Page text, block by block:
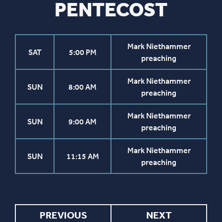
PREVIOUS NEXT
PENTECOST
SAT 5:00 PM
Mark Niethammer
preaching
SUN 8:00 AM
Mark Niethammer
preaching
SUN 9:00 AM
Mark Niethammer
preaching
SUN 11:15 AM
Mark Niethammer
preaching